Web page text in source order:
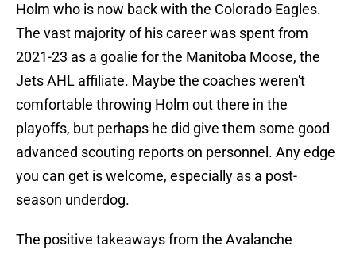
Holm who is now back with the Colorado Eagles.
The vast majority of his career was spent from
2021-23 as a goalie for the Manitoba Moose, the
Jets AHL affiliate. Maybe the coaches weren't
comfortable throwing Holm out there in the
playoffs, but perhaps he did give them some good
advanced scouting reports on personnel. Any edge
you can get is welcome, especially as a post-
season underdog.
The positive takeaways from the Avalanche